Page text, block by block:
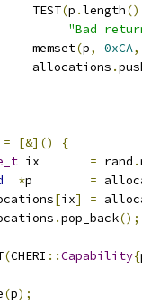
				TEST
(p .length()
"Bad
				memset
(p, 0xCA,
				allocations
.
= [&]()
{
ix = rand .
*p =
[ix] =
.pop_back();
(CHERI ::Capability{
(p);